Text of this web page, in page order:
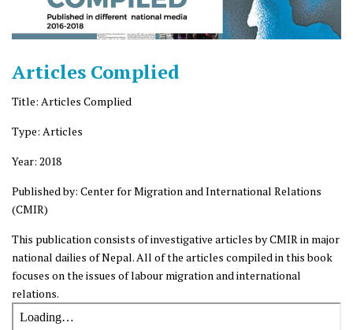
Articles Complied
Title: Articles Complied
Type: Articles
Year: 2018
Published by: Center for Migration and International Relations
(CMIR)
This publication consists of investigative articles by CMIR in major
national dailies of Nepal. All of the articles compiled in this book
focuses on the issues of labour migration and international
relations.